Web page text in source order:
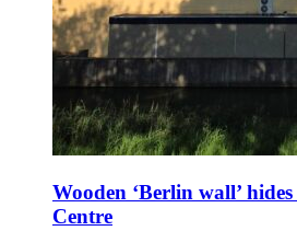
Wooden ‘Berlin wall’
Centre